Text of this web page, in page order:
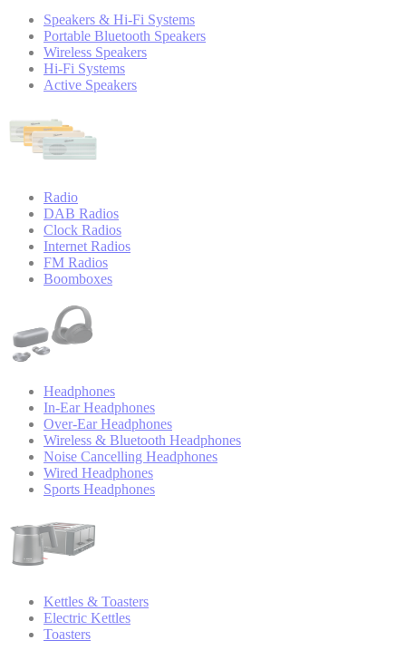
Speakers & Hi-Fi Systems
Portable Bluetooth Speakers
Wireless Speakers
Hi-Fi Systems
Active Speakers
Radio
DAB Radios
Clock Radios
Internet Radios
FM Radios
Boomboxes
Headphones
In-Ear Headphones
Over-Ear Headphones
Wireless & Bluetooth Headphones
Noise Cancelling Headphones
Wired Headphones
Sports Headphones
Kettles & Toasters
Electric Kettles
Toasters